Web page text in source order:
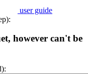
user guide
however can't be